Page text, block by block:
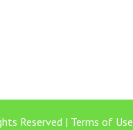
Reserved | Terms of Use